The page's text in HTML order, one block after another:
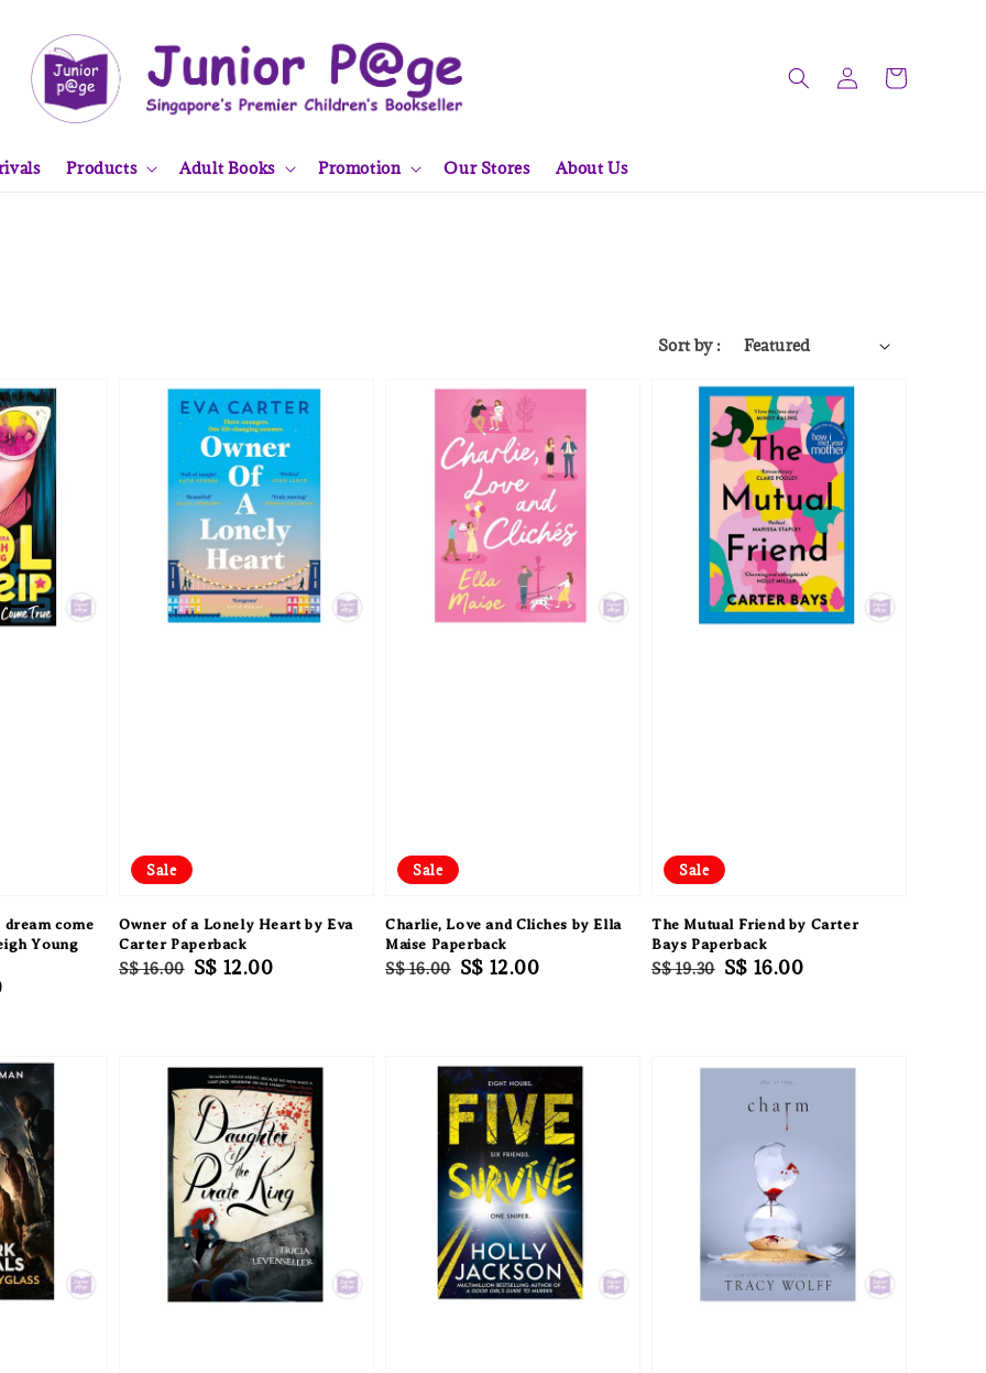
Products Adult Books Promotion Our Stores About Us
Sort by :
dream come
Young
Sale
Owner of a Lonely Heart by Eva
Carter Paperback
Regular
S$ 16.00 Sale
S$ 12.00
Sale
Charlie, Love and Cliches by Ella
Maise Paperback
Regular
S$ 16.00 Sale
S$ 12.00
Sale
The Mutual Friend by Carter
Bays Paperback
Regular
S$ 19.30 Sale
S$ 16.00